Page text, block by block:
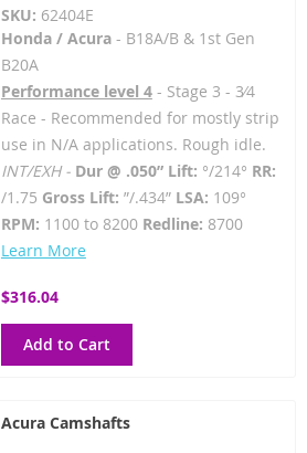
SKU: 62404E
Honda / Acura- B18A/B & 1st Gen
B20A
Performance level 4- Stage 3 - 3⁄4
Race - Recommended for mostly strip
use in N/A applications. Rough idle.
INT/EXH - Dur @ .050” Lift: °/214° RR:
/1.75 Gross Lift: ”/.434” LSA: 109°
RPM: 1100 to 8200 Redline: 8700
Learn More
$316.04
Add to Cart
Acura Camshafts